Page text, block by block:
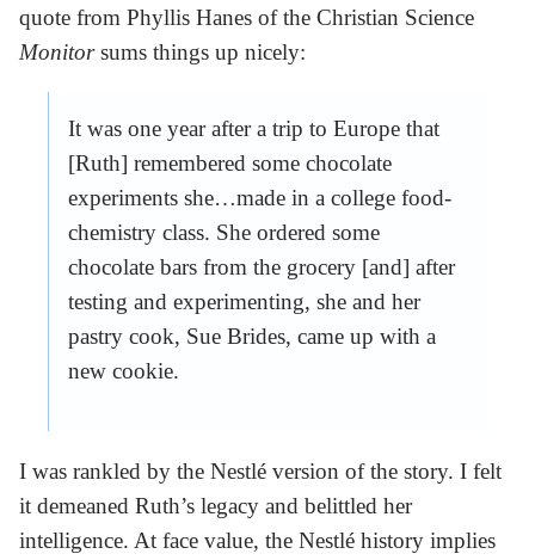
quote from Phyllis Hanes of the Christian Science
Monitorsums things up nicely:
It was one year after a trip to Europe that
[Ruth] remembered some chocolate
experiments she…made in a college food-
chemistry class. She ordered some
chocolate bars from the grocery [and] after
testing and experimenting, she and her
pastry cook, Sue Brides, came up with a
new cookie.
I was rankled by the Nestlé version of the story. I felt
it demeaned Ruth’s legacy and belittled her
intelligence. At face value, the Nestlé history implies